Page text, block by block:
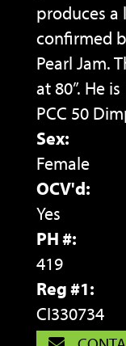
produces a
confirmed
Pearl Jam.
at 80”. He
PCC 50
Sex:
Female
OCV'd:
Yes
PH #:
419
Reg #1:
CI330734